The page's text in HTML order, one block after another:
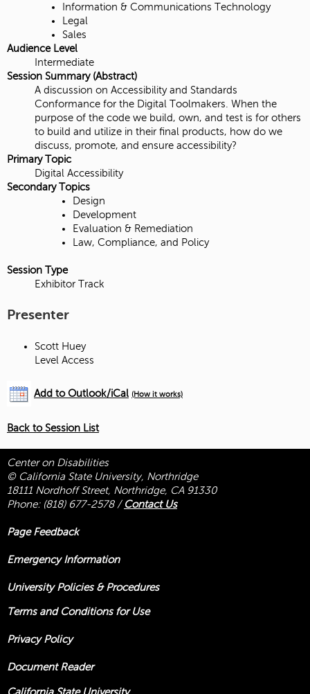
Information & Communications Technology
Legal
Sales
Audience Level
Intermediate
Session Summary (Abstract)
A discussion on Accessibility and Standards
Conformance for the Digital Toolmakers. When the
purpose of the code we build, own, and test is for others
to build and utilize in their final products, how do we
discuss, promote, and ensure accessibility?
Primary Topic
Digital Accessibility
Secondary Topics
Design
Development
Evaluation & Remediation
Law, Compliance, and Policy
Session Type
Exhibitor Track
Presenter
Scott Huey
Level Access
Add to Outlook/iCal (How it works)
Back to Session List
Center on Disabilities
© California State University, Northridge
18111 Nordhoff Street, Northridge, CA 91330
Phone: (818) 677-2578/ Contact Us
Page Feedback
Emergency Information
University Policies & Procedures
Terms and Conditions for Use
Privacy Policy
Document Reader
California State University